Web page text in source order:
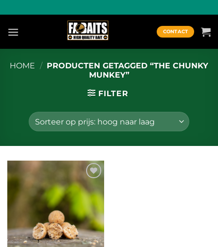
naar
inhoud
CONTACT
HOME / PRODUCTEN GETAGGED “THE CHUNKY
MUNKEY”
FILTER
Toevoegen
aan
wenslijst